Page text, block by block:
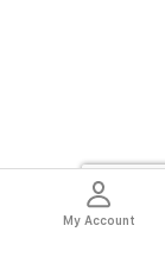
My Account